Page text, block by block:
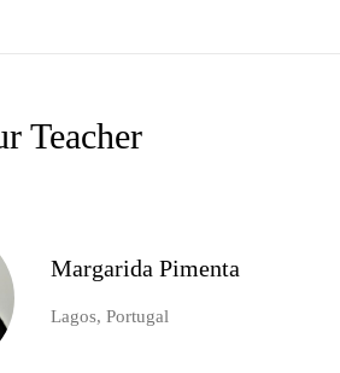
Teacher
Margarida Pimenta
Lagos, Portugal